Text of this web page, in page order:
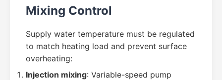
Mixing Control
Supply water temperature must be regulated
to match heating load and prevent surface
overheating:
Injection mixing: Variable-speed pump